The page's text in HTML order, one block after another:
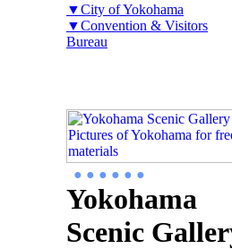
▼City of Yokohama
▼Convention & Visitors
Bureau
● ● ● ● ● ●
Yokohama
Scenic